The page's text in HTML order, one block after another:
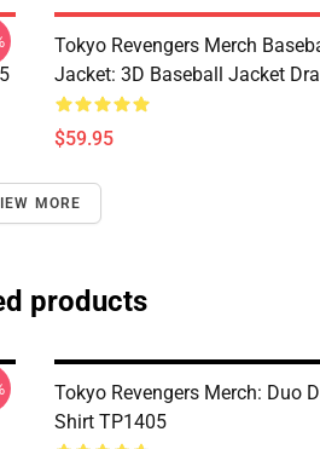
Tokyo Revengers Merch
Jacket: 3D Baseball Jacket
$59.95
MORE
products
Tokyo Revengers Merch: Duo
Shirt TP1405